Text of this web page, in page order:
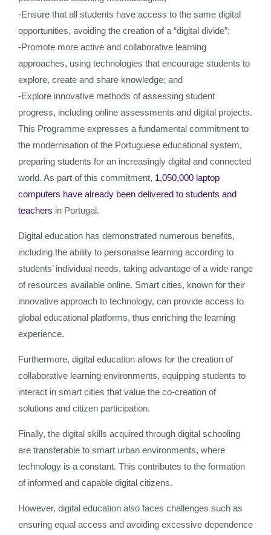
-Ensure that all students have access to the same digital
opportunities, avoiding the creation of a “digital divide”;
-Promote more active and collaborative learning
approaches, using technologies that encourage students to
explore, create and share knowledge; and
-Explore innovative methods of assessing student
progress, including online assessments and digital projects.
This Programme expresses a fundamental commitment to
the modernisation of the Portuguese educational system,
preparing students for an increasingly digital and connected
world. As part of this commitment, 1,050,000 laptop
computers have already been delivered to students and
teachers in Portugal.
Digital education has demonstrated numerous benefits,
including the ability to personalise learning according to
students’ individual needs, taking advantage of a wide range
of resources available online. Smart cities, known for their
innovative approach to technology, can provide access to
global educational platforms, thus enriching the learning
experience.
Furthermore, digital education allows for the creation of
collaborative learning environments, equipping students to
interact in smart cities that value the co-creation of
solutions and citizen participation.
Finally, the digital skills acquired through digital schooling
are transferable to smart urban environments, where
technology is a constant. This contributes to the formation
of informed and capable digital citizens.
However, digital education also faces challenges such as
ensuring equal access and avoiding excessive dependence